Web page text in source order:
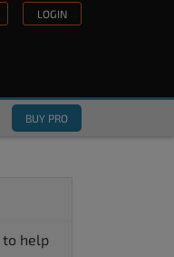
LOGIN
BUY PRO
to help